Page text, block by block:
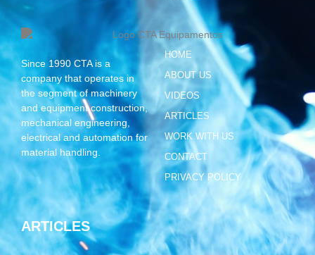
Since 1990 CTA is a
company that operates in
the segment of machinery
and equipment construction,
mechanical engineering,
electrical and automation for
material handling.
HOME
ABOUT US
VIDEOS
ARTICLES
WORK WITH US
CONTACT
PRIVACY POLICY
ARTICLES